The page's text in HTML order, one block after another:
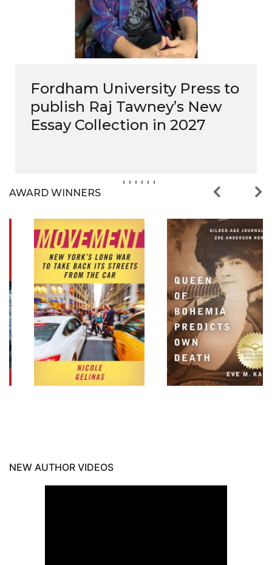
Fordham University Press to
publish Raj Tawney’s New
Essay Collection in 2027
AWARD WINNERS
NEW AUTHOR VIDEOS